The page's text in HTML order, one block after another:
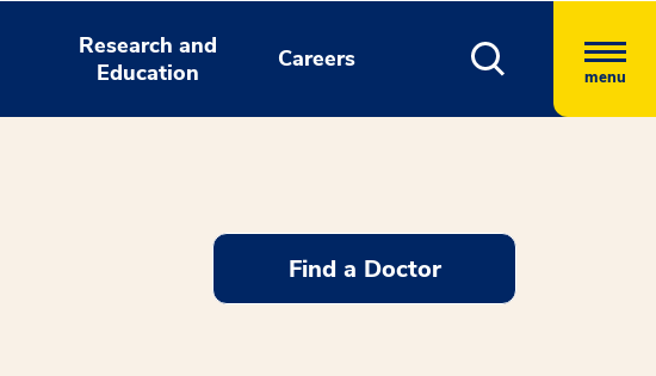
Research and
Education
Careers
menu
Find a Doctor